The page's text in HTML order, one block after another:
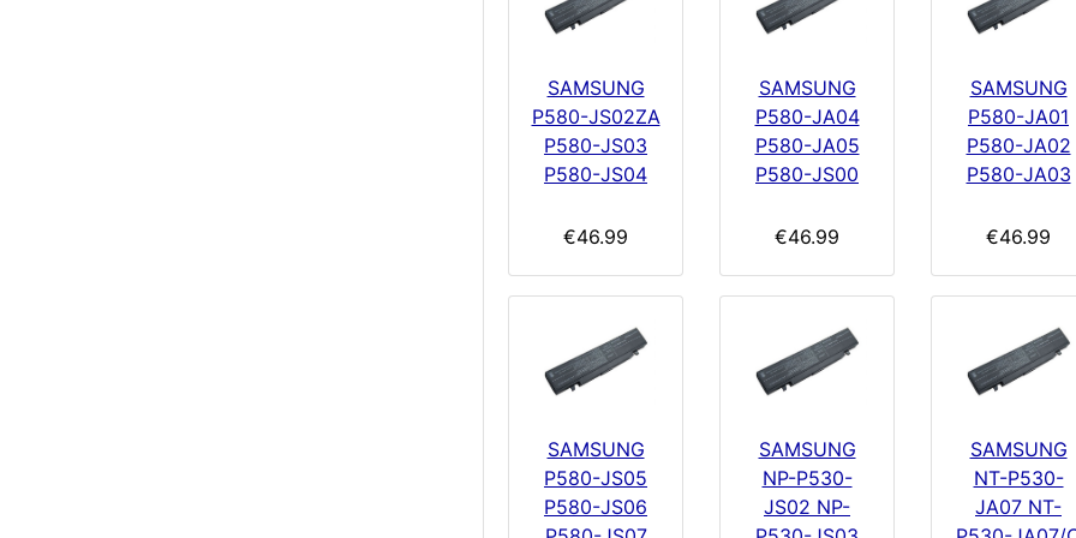
SAMSUNG
P580-JS02ZA
P580-JS03
P580-JS04
€46.99
SAMSUNG
P580-JA04
P580-JA05
P580-JS00
€46.99
SAMSUNG
P580-JA01
P580-JA02
P580-JA03
€46.99
SAMSUNG
P580-JS05
P580-JS06
SAMSUNG
NP-P530-
JS02 NP-
SAMSUNG
NT-P530-
JA07 NT-